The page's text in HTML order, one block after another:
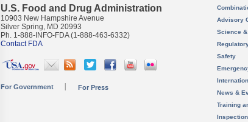
U.S. Food and Drug Administration
10903 New Hampshire Avenue
Silver Spring, MD 20993
Ph. 1-888-INFO-FDA (1-888-463-6332)
Contact FDA
For Government For Press
Advisory
Science
Safety
News &
Training